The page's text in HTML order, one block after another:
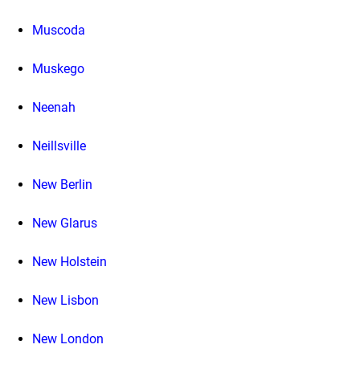
Muscoda
Muskego
Neenah
Neillsville
New Berlin
New Glarus
New Holstein
New Lisbon
New London